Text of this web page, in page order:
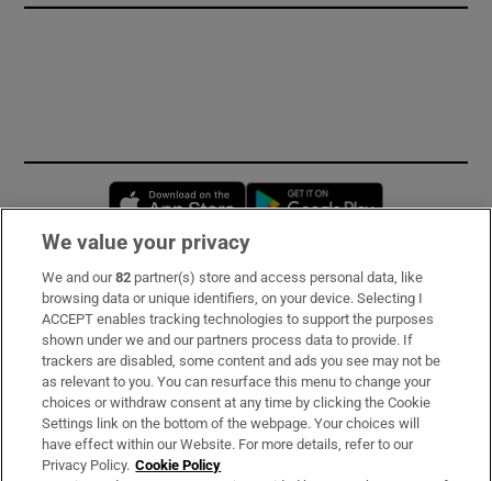
Opens in new window
Subscribe
Support
About Us
Irish Times Products & Services
We value your privacy
We and our82 partner(s) store and access personal data, like
browsing data or unique identifiers, on your device. Selecting I
ACCEPT enables tracking technologies to support the purposes
shown under we and our partners process data to provide. If
trackers are disabled, some content and ads you see may not be
as relevant to you. You can resurface this menu to change your
choices or withdraw consent at any time by clicking the Cookie
Settings link on the bottom of the webpage. Your choices will
have effect within our Website. For more details, refer to our
Privacy Policy. Cookie Policy